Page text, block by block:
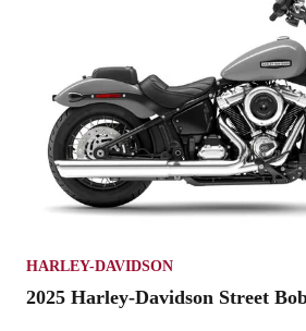
HARLEY-DAVIDSON
2025 Harley-Davidson Street